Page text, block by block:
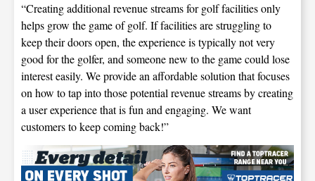
“Creating additional revenue streams for golf facilities only
helps grow the game of golf. If facilities are struggling to
keep their doors open, the experience is typically not very
good for the golfer, and someone new to the game could lose
interest easily. We provide an affordable solution that focuses
on how to tap into those potential revenue streams by creating
a user experience that is fun and engaging. We want
customers to keep coming back!”